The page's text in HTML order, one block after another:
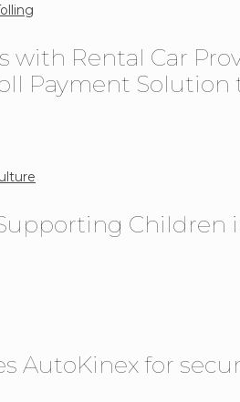
with Rental Car
Payment Solution
Children
AutoKinex for